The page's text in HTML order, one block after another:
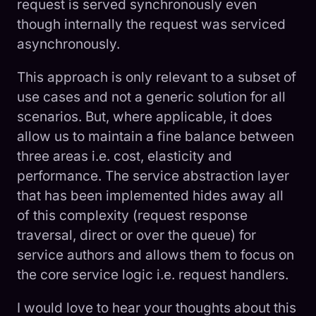
request is served synchronously even
though internally the request was serviced
asynchronously.
This approach is only relevant to a subset of
use cases and not a generic solution for all
scenarios. But, where applicable, it does
allow us to maintain a fine balance between
three areas i.e. cost, elasticity and
performance. The service abstraction layer
that has been implemented hides away all
of this complexity (request response
traversal, direct or over the queue) for
service authors and allows them to focus on
the core service logic i.e. request handlers.
I would love to hear your thoughts about this